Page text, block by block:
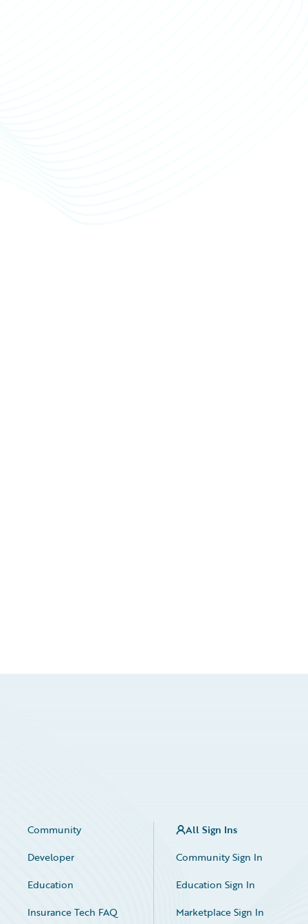
Community
Developer
Education
Insurance Tech FAQ
All Sign Ins
Community Sign In
Education Sign In
Marketplace Sign In